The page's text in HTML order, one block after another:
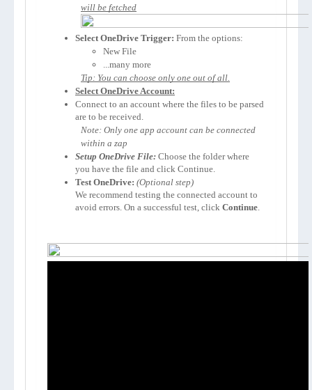
Select OneDrive Trigger: From the options:
New File
...many more
Tip: You can choose only one out of all.
Select OneDrive Account:
Connect to an account where the files to be parsed
are to be received.
Note: Only one app account can be connected
within a zap
Setup OneDrive File: Choose the folder where
you have the file and click Continue.
Test OneDrive:
We recommend testing the connected account to
avoid errors. On a successful test, click Continue